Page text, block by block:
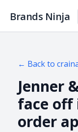
Brands Ninja
← Back to
Jenner
face off
order